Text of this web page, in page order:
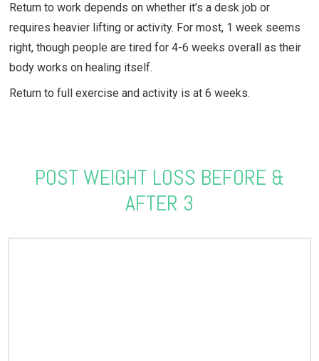
Return to work depends on whether it’s a desk job or
requires heavier lifting or activity. For most, 1 week seems
right, though people are tired for 4-6 weeks overall as their
body works on healing itself.
Return to full exercise and activity is at 6 weeks.
POST WEIGHT LOSS BEFORE &
AFTER 3